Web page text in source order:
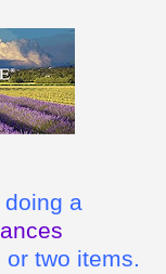
a
two items.